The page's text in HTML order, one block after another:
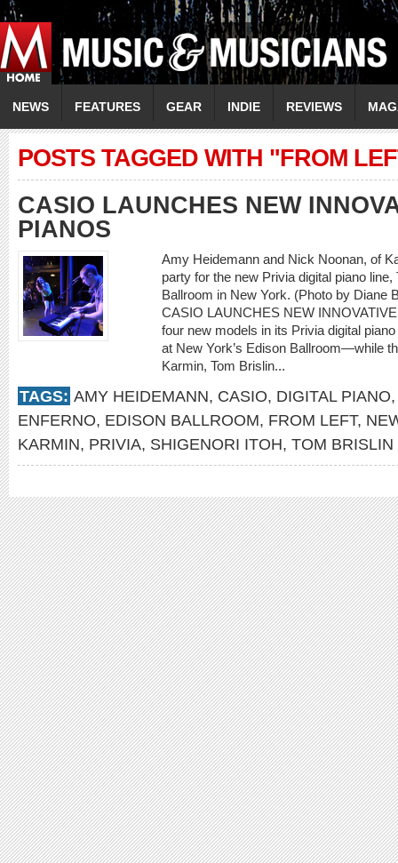
NEWS FEATURES GEAR INDIE REVIEWS
POSTS TAGGED WITH "FROM
CASIO LAUNCHES NEW
PIANOS
Amy Heidemann and Nick Noonan, of
party for the new Privia digital piano
Ballroom in New York. (Photo by
CASIO LAUNCHES NEW
four new models in its Privia digital
at New York’s Edison Ballroom—while
Karmin, Tom Brislin...
TAGS: AMY HEIDEMANN, CASIO, DIGITAL PIANO
ENFERNO, EDISON BALLROOM, FROM LEFT,
KARMIN, PRIVIA, SHIGENORI ITOH, TOM BRISLIN